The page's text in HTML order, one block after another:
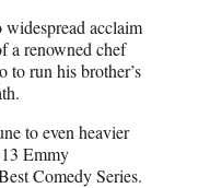
acclaim
a renowned chef
to run his brother’s
to even heavier
Emmy
Comedy Series.